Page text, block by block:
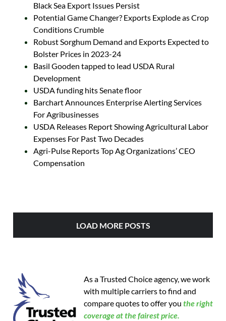
Black Sea Export Issues Persist
Potential Game Changer? Exports Explode as Crop
Conditions Crumble
Robust Sorghum Demand and Exports Expected to
Bolster Prices in 2023-24
Basil Gooden tapped to lead USDA Rural
Development
USDA funding hits Senate floor
Barchart Announces Enterprise Alerting Services
For Agribusinesses
USDA Releases Report Showing Agricultural Labor
Expenses For Past Two Decades
Agri-Pulse Reports Top Ag Organizations’ CEO
Compensation
LOAD MORE POSTS
As a Trusted Choice agency, we work
with multiple carriers to find and
compare quotes to offer you theright
coverage at the fairest price.